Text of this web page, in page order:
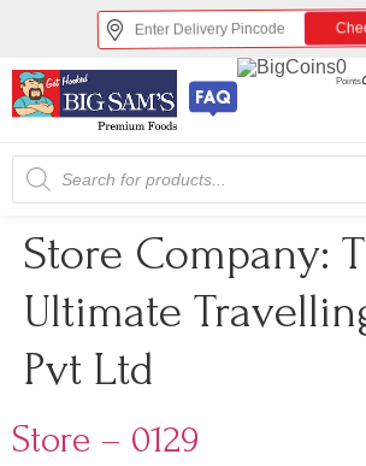
0
Points
Store Company:
Ultimate
Pvt Ltd
Store – 0129